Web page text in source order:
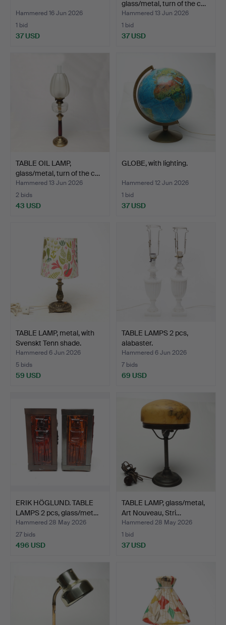
Hammered 16 Jun 2026
1 bid
37 USD
glass/metal, turn of the c…
Hammered 13 Jun 2026
1 bid
37 USD
TABLE OIL LAMP,
glass/metal, turn of the c…
Hammered 13 Jun 2026
2 bids
43 USD
GLOBE, with lighting.
Hammered 12 Jun 2026
1 bid
37 USD
TABLE LAMP, metal, with
Svenskt Tenn shade.
Hammered 6 Jun 2026
5 bids
59 USD
TABLE LAMPS 2 pcs,
alabaster.
Hammered 6 Jun 2026
7 bids
69 USD
ERIK HÖGLUND. TABLE
LAMPS 2 pcs, glass/met…
Hammered 28 May 2026
27 bids
496 USD
TABLE LAMP, glass/metal,
Art Nouveau, Stri…
Hammered 28 May 2026
1 bid
37 USD